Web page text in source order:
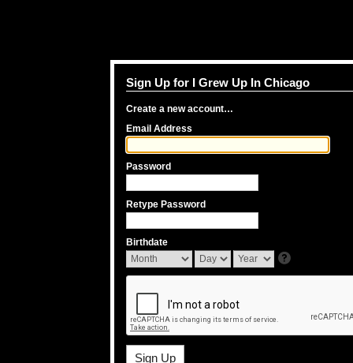
Sign Up for I Grew Up In Chicago
Create a new account…
Email Address
Password
Retype Password
Birthdate